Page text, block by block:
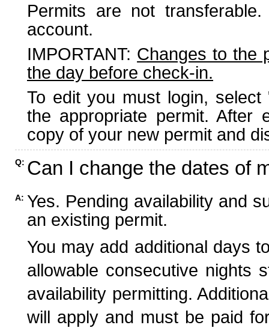
Permits are not
account.
IMPORTANT: Changes to the
the day before check-in.
To edit you must login,
the appropriate permit. After
copy of your new permit and
Q: Can I change the dates of
A: Yes. Pending availability and
an existing permit.
You may add additional days
allowable consecutive nights
availability permitting.
will apply and must be paid